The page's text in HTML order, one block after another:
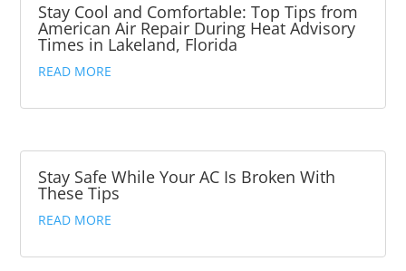
Stay Cool and Comfortable: Top Tips from
American Air Repair During Heat Advisory
Times in Lakeland, Florida
READ MORE
Stay Safe While Your AC Is Broken With
These Tips
READ MORE